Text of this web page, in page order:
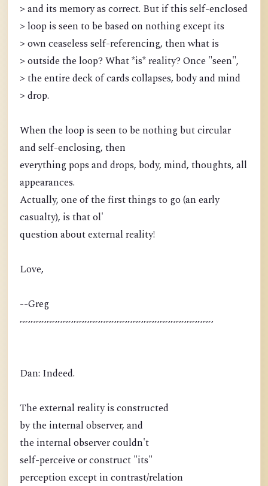
> and its memory as correct. But if this self-enclosed
> loop is seen to be based on nothing except its
> own ceaseless self-referencing, then what is
> outside the loop? What *is* reality? Once "seen",
> the entire deck of cards collapses, body and mind
> drop.
When the loop is seen to be nothing but circular
and self-enclosing, then
everything pops and drops, body, mind, thoughts, all
appearances.
Actually, one of the first things to go (an early
casualty), is that ol'
question about external reality!
Love,
--Greg
~~~~~~~~~~~~~~~~~~~~~~~~~~~~~~~~~~~~
Dan: Indeed.
The external reality is constructed
by the internal observer, and
the internal observer couldn't
self-perceive or construct "its"
perception except in contrast/relation